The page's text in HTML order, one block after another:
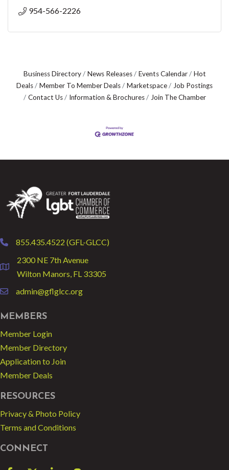
954-566-2226
Business Directory News Releases Events Calendar
Hot
Deals
Member To Member Deals Marketspace
Job Postings
Contact Us
Information & Brochures Join The Chamber
phone855.435.4522 (GFL-GLCC)
location
2300 NE 7th Avenue
Wilton Manors, FL 33305
emailadmin@gflglcc.org
MEMBERS
Member Login
Member Directory
Application to Join
Member Deals
RESOURCES
Privacy & Photo Policy
Terms and Conditions
CONNECT